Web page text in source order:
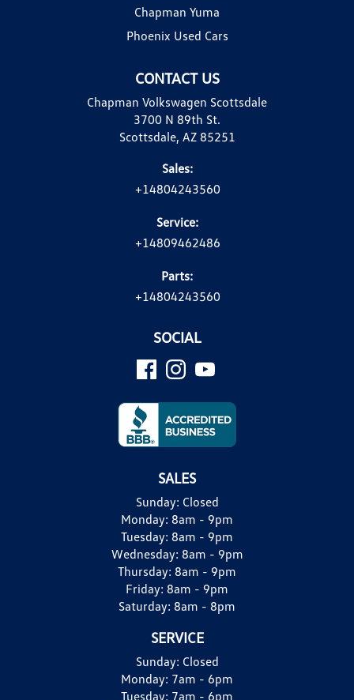
CONTACT US
Chapman Volkswagen Scottsdale
3700 N 89th St.
Scottsdale, AZ 85251
Sales:
+14804243560
Service:
+14809462486
Parts:
+14804243560
Chapman Yuma
Phoenix Used Cars
SOCIAL
SALES
Sunday: Closed
Monday: 8am - 9pm
Tuesday: 8am - 9pm
Wednesday: 8am - 9pm
Thursday: 8am - 9pm
Friday: 8am - 9pm
Saturday: 8am - 8pm
SERVICE
Sunday: Closed
Monday: 7am - 6pm
Tuesday: 7am - 6pm